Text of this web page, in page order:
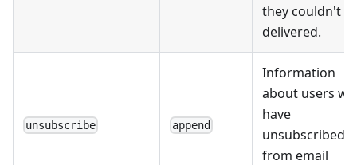
they couldn't
delivered.
unsubscribe append
Information
about users
have
unsubscribed
from email